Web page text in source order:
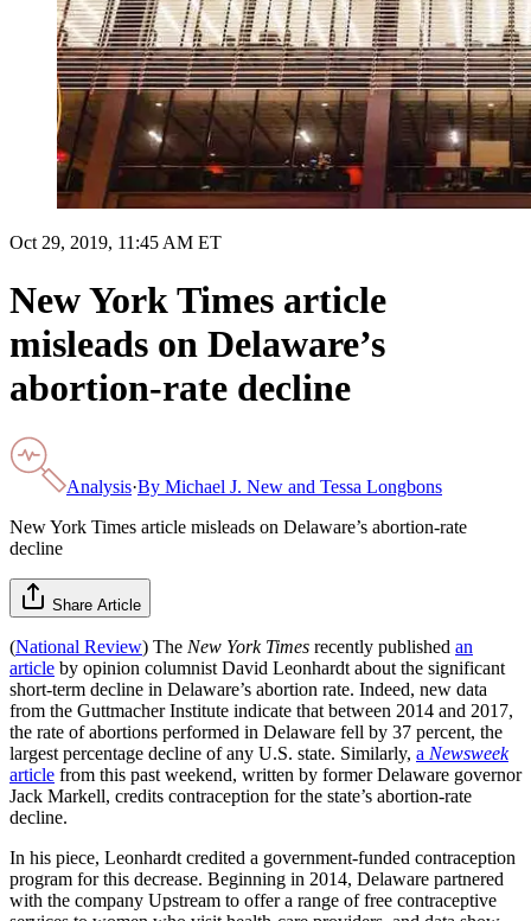
Oct 29, 2019, 11:45 AM ET
New York Times article
misleads on Delaware’s
abortion-rate decline
Analysis·By Michael J. New and Tessa Longbons
New York Times article misleads on Delaware’s abortion-rate
decline
Share Article
(National Review) The New York Times recently published an
article by opinion columnist David Leonhardt about the significant
short-term decline in Delaware’s abortion rate. Indeed, new data
from the Guttmacher Institute indicate that between 2014 and 2017,
the rate of abortions performed in Delaware fell by 37 percent, the
largest percentage decline of any U.S. state. Similarly, a Newsweek
article from this past weekend, written by former Delaware governor
Jack Markell, credits contraception for the state’s abortion-rate
decline.
In his piece, Leonhardt credited a government-funded contraception
program for this decrease. Beginning in 2014, Delaware partnered
with the company Upstream to offer a range of free contraceptive